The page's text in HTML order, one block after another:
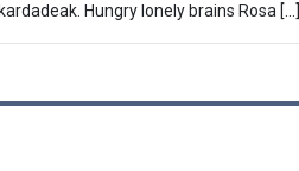
Hungry lonely brains Rosa […]